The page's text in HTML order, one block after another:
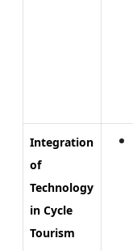
Integration
of
Technology
in Cycle
Tourism